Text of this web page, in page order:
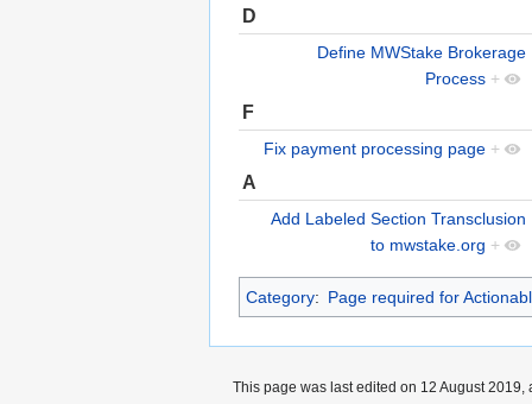
D
Define MWStake Brokerage
Process +
F
Fix payment processing page +
A
Add Labeled Section Transclusion
to mwstake.org +
Category: Page required for
This page was last edited on 12 August 2019,